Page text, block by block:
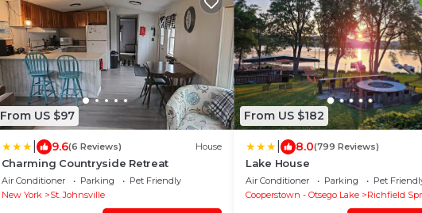
From US $97
9.6(6 Reviews) House
Charming Countryside Retreat
Air Conditioner Parking
Pet Friendly
New York
St. Johnsville
From US $182
8.0(799 Reviews)
Lake House
Air Conditioner Parking
Pet
Cooperstown - Otsego Lake
Richfield